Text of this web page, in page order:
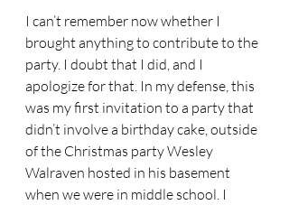
I can’t remember now whether I
brought anything to contribute to the
party. I doubt that I did, and I
apologize for that. In my defense, this
was my first invitation to a party that
didn’t involve a birthday cake, outside
of the Christmas party Wesley
Walraven hosted in his basement
when we were in middle school. I